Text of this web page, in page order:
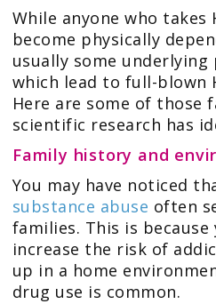
While anyone who takes
become physically
usually some
which lead to full-blown
Here are some of those
scientific research has
Family history and
You may have noticed
substance abuse often
families. This is
increase the risk of
up in a home
drug use is common.